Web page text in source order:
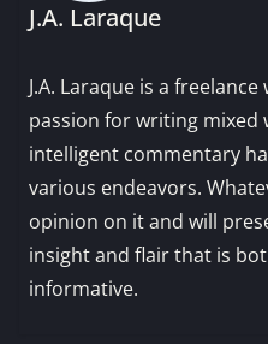
J.A. Laraque
J.A. Laraque is a
passion for writing mixed
intelligent commentary
various endeavors.
opinion on it and will
insight and flair that is
informative.